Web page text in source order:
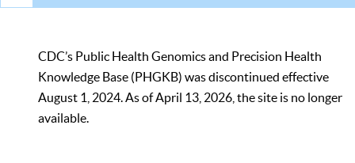
CDC’s Public Health Genomics and Precision Health
Knowledge Base (PHGKB) was discontinued effective
August 1, 2024. As of April 13, 2026, the site is no longer
available.